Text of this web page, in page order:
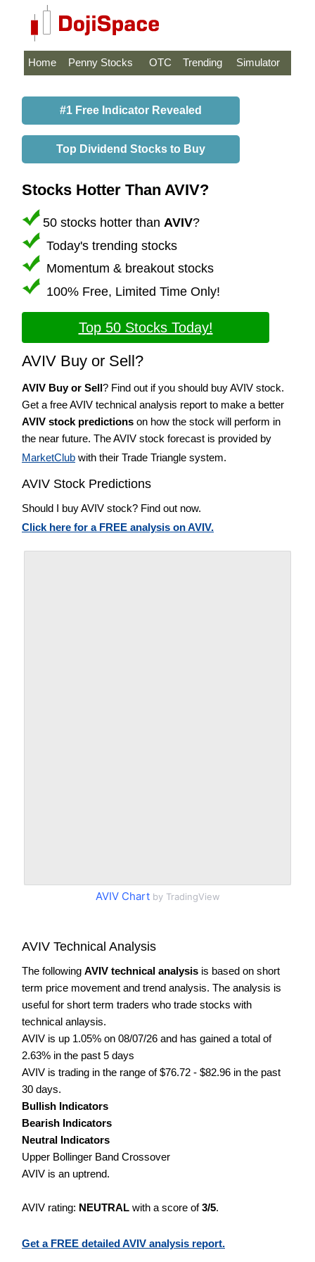
Home Penny Stocks OTC Trending Simulator
#1 Free Indicator Revealed
Top Dividend Stocks to Buy
Stocks Hotter Than AVIV?
50 stocks hotter than AVIV?
Today's trending stocks
Momentum & breakout stocks
100% Free, Limited Time Only!
Top 50 Stocks Today!
AVIV Buy or Sell?
AVIV Buy or Sell? Find out if you should buy AVIV stock.
Get a free AVIV technical analysis report to make a better
AVIV stock predictions on how the stock will perform in
the near future. The AVIV stock forecast is provided by
MarketClub with their Trade Triangle system.
AVIV Stock Predictions
Should I buy AVIV stock? Find out now.
Click here for a FREE analysis on AVIV.
AVIV Chartby TradingView
AVIV Technical Analysis
The following AVIV technical analysis is based on short
term price movement and trend analysis. The analysis is
useful for short term traders who trade stocks with
technical anlaysis.
AVIV is up 1.05% on 08/07/26 and has gained a total of
2.63% in the past 5 days
AVIV is trading in the range of $76.72 - $82.96 in the past
30 days.
Bullish Indicators
Bearish Indicators
Neutral Indicators
Upper Bollinger Band Crossover
AVIV is an uptrend.
AVIV rating: NEUTRAL with a score of3/5.
Get a FREE detailed AVIV analysis report.